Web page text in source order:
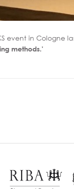
event in Cologne
methods.'